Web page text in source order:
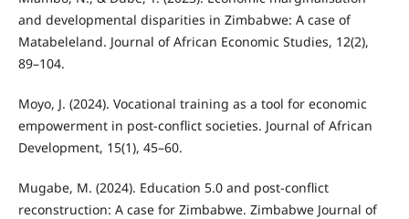
and developmental disparities in Zimbabwe: A case of
Matabeleland. Journal of African Economic Studies, 12(2),
89–104.
Moyo, J. (2024). Vocational training as a tool for economic
empowerment in post-conflict societies. Journal of African
Development, 15(1), 45–60.
Mugabe, M. (2024). Education 5.0 and post-conflict
reconstruction: A case for Zimbabwe. Zimbabwe Journal of